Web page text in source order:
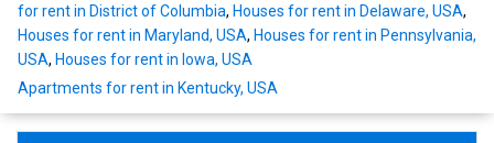
for rent in District of Columbia, Houses for rent in Delaware, USA,
Houses for rent in Maryland, USA, Houses for rent in Pennsylvania,
USA, Houses for rent in Iowa, USA
Apartments for rent in Kentucky, USA